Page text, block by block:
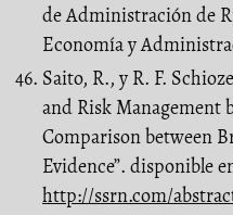
de Administración de
Economía y
Saito, R., y R. F.
and Risk Management
Comparison between
Evidence”. disponible
http://ssrn.com/